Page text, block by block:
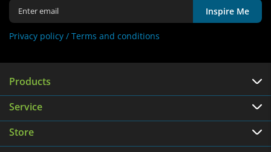
Inspire Me
Privacy policy / Terms and conditions
Products
Service
Store